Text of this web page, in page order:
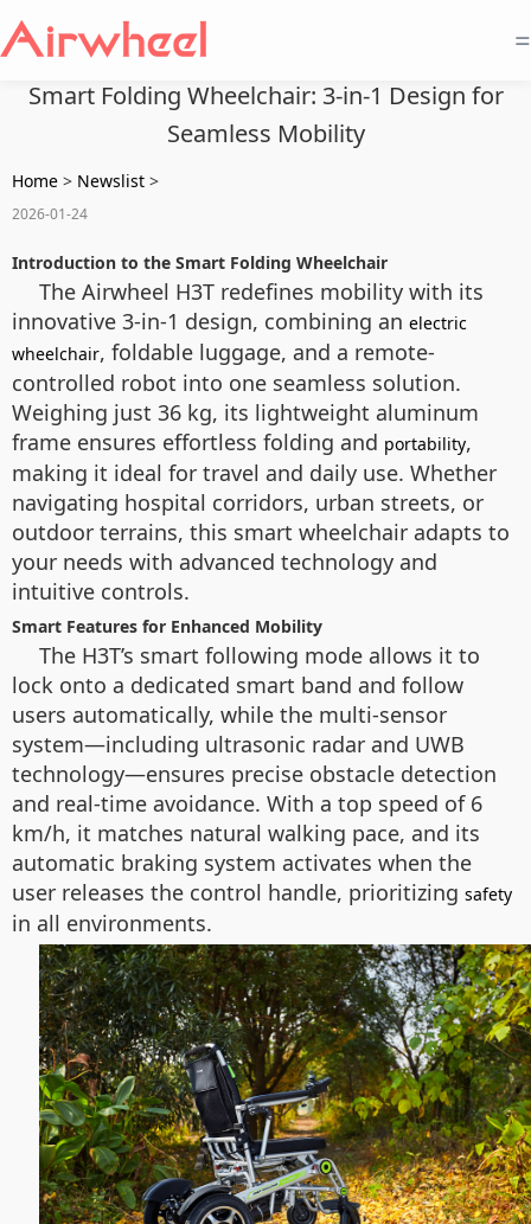
=
Smart Folding Wheelchair: 3-in-1 Design for
Seamless Mobility
Home > Newslist >
2026-01-24
Introduction to the Smart Folding Wheelchair
The Airwheel H3T redefines mobility with its
innovative 3-in-1 design, combining an electric
wheelchair, foldable luggage, and a remote-
controlled robot into one seamless solution.
Weighing just 36 kg, its lightweight aluminum
frame ensures effortless folding and portability,
making it ideal for travel and daily use. Whether
navigating hospital corridors, urban streets, or
outdoor terrains, this smart wheelchair adapts to
your needs with advanced technology and
intuitive controls.
Smart Features for Enhanced Mobility
The H3T’s smart following mode allows it to
lock onto a dedicated smart band and follow
users automatically, while the multi-sensor
system—including ultrasonic radar and UWB
technology—ensures precise obstacle detection
and real-time avoidance. With a top speed of 6
km/h, it matches natural walking pace, and its
automatic braking system activates when the
user releases the control handle, prioritizing safety
in all environments.